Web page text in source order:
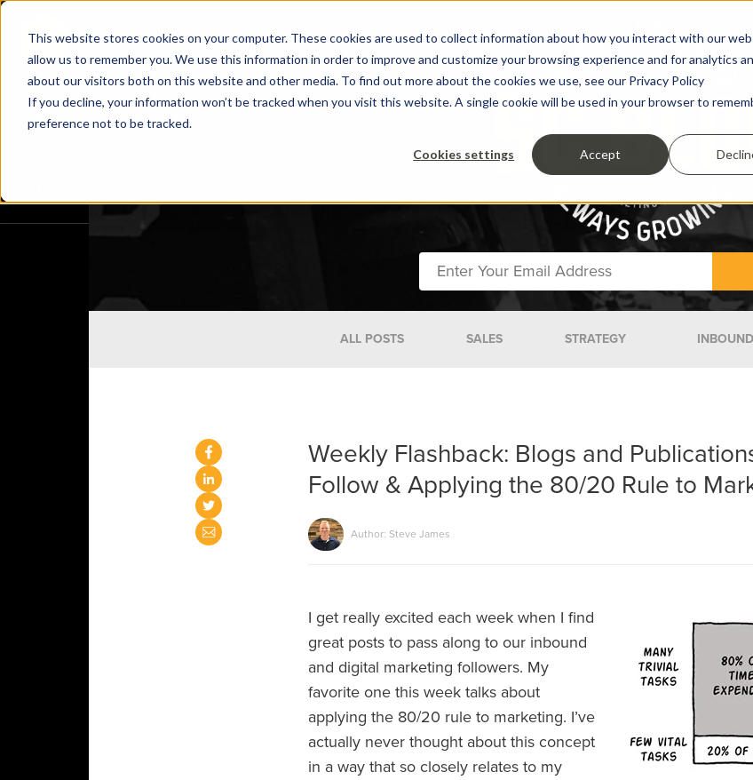
This website stores cookies on your computer. These cookies are used to collect information about how you interact with our
allow us to remember you. We use this information in order to improve and customize your browsing experience and for analytics
about our visitors both on this website and other media. To find out more about the cookies we use, see our Privacy Policy
If you decline, your information won’t be tracked when you visit this website. A single cookie will be used in your browser to
preference not to be tracked.
Cookies settings Accept
ALL POSTS SALES STRATEGY
Weekly Flashback: Blogs and
Follow & Applying the 80/20 Rule to
Author: Steve James
I get really excited each week when I find
great posts to pass along to our inbound
and digital marketing followers. My
favorite one this week talks about
applying the 80/20 rule to marketing. I’ve
actually never thought about this concept
in a way that so closely relates to my